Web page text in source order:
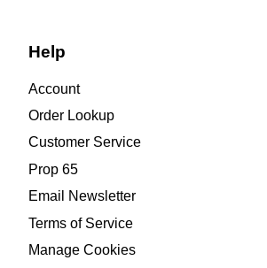
Help
Account
Order Lookup
Customer Service
Prop 65
Email Newsletter
Terms of Service
Manage Cookies